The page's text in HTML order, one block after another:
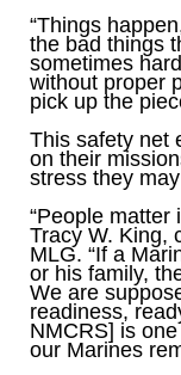
“Things
the bad things
sometimes
without proper
pick up the
This safety net
on their
stress they
“People matter
Tracy W. King,
MLG. “If a
or his family,
We are
readiness,
NMCRS] is
our Marines